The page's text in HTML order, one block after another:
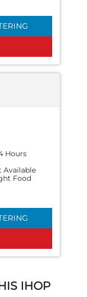
Hours
Available
Food
IHOP